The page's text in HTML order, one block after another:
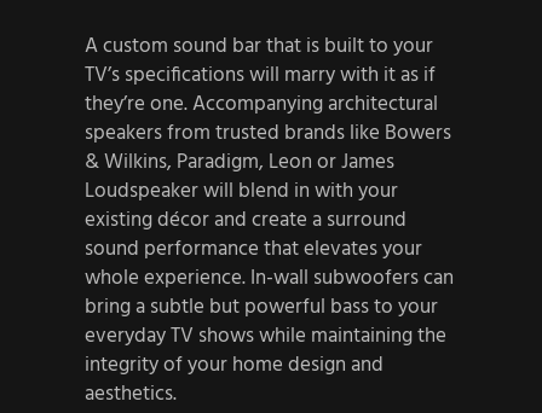
A custom sound bar that is built to your
TV’s specifications will marry with it as if
they’re one. Accompanying architectural
speakers from trusted brands like Bowers
& Wilkins, Paradigm, Leon or James
Loudspeaker will blend in with your
existing décor and create a surround
sound performance that elevates your
whole experience. In-wall subwoofers can
bring a subtle but powerful bass to your
everyday TV shows while maintaining the
integrity of your home design and
aesthetics.